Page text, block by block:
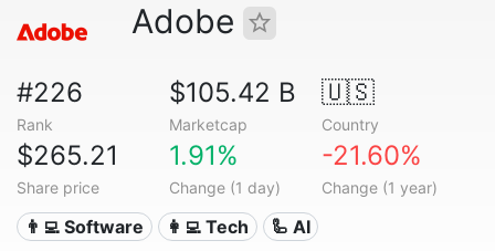
Adobe
#226
Rank
$105.42 B
Marketcap
🇺🇸
Country
$265.21
Share price
1.91%
Change (1 day)
-21.60%
Change (1 year)
👨‍💻 Software 👩‍💻 Tech 🦾 AI